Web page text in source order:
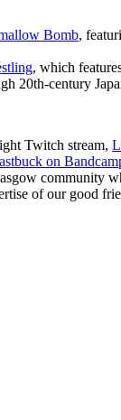
Bomb,
, which
20th-century
Twitch stream,
on
community
of our good